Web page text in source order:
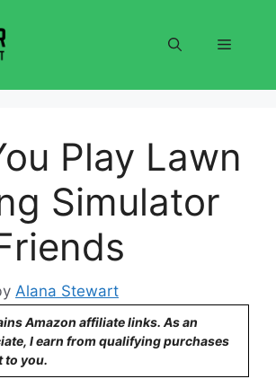
Menu
Play Lawn
Simulator
Alana Stewart
Amazon affiliate links. As an
I earn from qualifying purchases
to you.